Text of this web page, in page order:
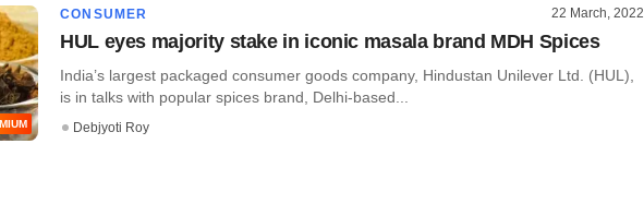
CONSUMER 22 March, 2022
HUL eyes majority stake in iconic masala brand MDH Spices
India’s largest packaged consumer goods company, Hindustan Unilever Ltd. (HUL),
is in talks with popular spices brand, Delhi-based...
Debjyoti Roy